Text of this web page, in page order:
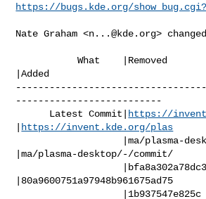
https://bugs.kde.org/
Nate Graham <n...@kde.org>
           What    |Removed
|Added
--------------------------
      Latest Commit|
https://
https://invent.kde.org/plas
|ma/plasma-desktop/-/commit/
|80a9600751a97948b961675ad75